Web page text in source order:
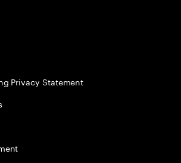
Privacy Statement